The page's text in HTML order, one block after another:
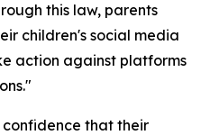
this law, parents
children's social media
action against platforms
that their